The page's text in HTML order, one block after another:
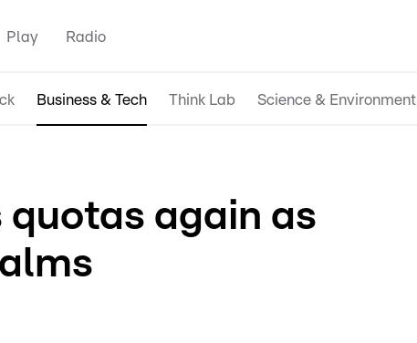
Play Radio
Business & Tech Think Lab Science & Environment
quotas again as